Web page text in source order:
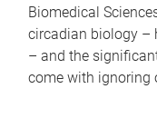
Biomedical
circadian biology –
– and the
come with ignoring